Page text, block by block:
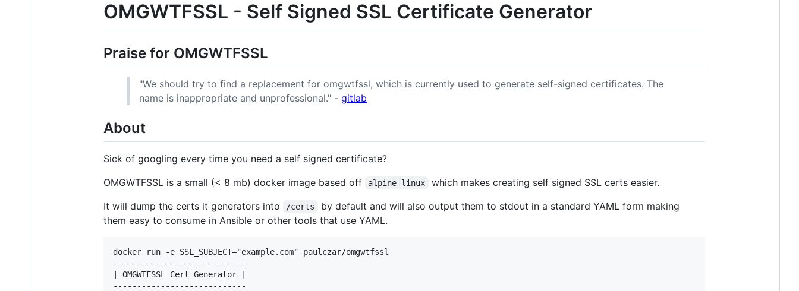
OMGWTFSSL - Self Signed SSL Certificate Generator
Praise for OMGWTFSSL
"We should try to find a replacement for omgwtfssl, which is currently used to generate self-signed certificates. The
name is inappropriate and unprofessional." - gitlab
About
Sick of googling every time you need a self signed certificate?
OMGWTFSSL is a small (< 8 mb) docker image based off
alpine linux
which makes creating self signed SSL certs easier.
It will dump the certs it generators into
/certs
by default and will also output them to stdout in a standard YAML form making
them easy to consume in Ansible or other tools that use YAML.
docker run -e SSL_SUBJECT="example.com" paulczar/omgwtfssl
----------------------------
| OMGWTFSSL Cert Generator |
----------------------------